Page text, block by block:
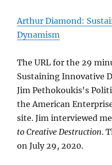
Arthur Diamond:
Dynamism
The URL for the 29
Sustaining Innovative
Jim Pethokoukis's
the American
site. Jim interviewed
to Creative Destruction.
on July 29, 2020.